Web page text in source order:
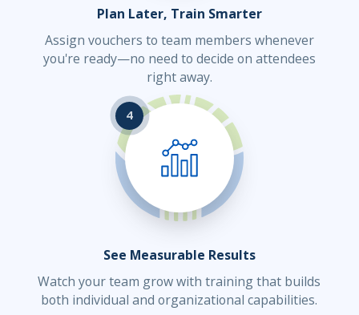
Plan Later, Train Smarter
Assign vouchers to team members whenever
you're ready—no need to decide on attendees
right away.
4
See Measurable Results
Watch your team grow with training that builds
both individual and organizational capabilities.